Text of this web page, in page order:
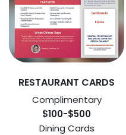
RESTAURANT CARDS
Complimentary
$100-$500
Dining Cards